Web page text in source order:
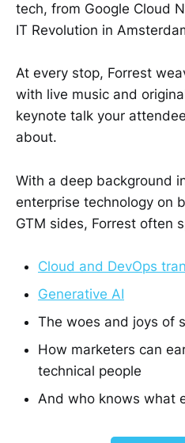
tech, from Google Cloud
IT Revolution in
At every stop, Forrest
with live music and
keynote talk your
about.
With a deep background
enterprise technology on
GTM sides, Forrest often
Cloud and DevOps
Generative AI
The woes and joys of
How marketers can
technical people
And who knows what